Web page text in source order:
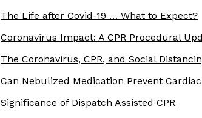
The Life after Covid-19 … What to Expect?
Coronavirus Impact: A CPR Procedural
The Coronavirus, CPR, and Social
Can Nebulized Medication Prevent
Significance of Dispatch Assisted CPR